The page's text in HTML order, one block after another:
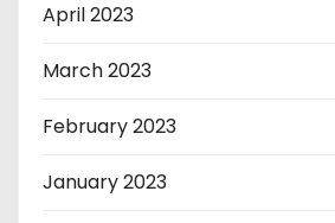
April 2023
March 2023
February 2023
January 2023